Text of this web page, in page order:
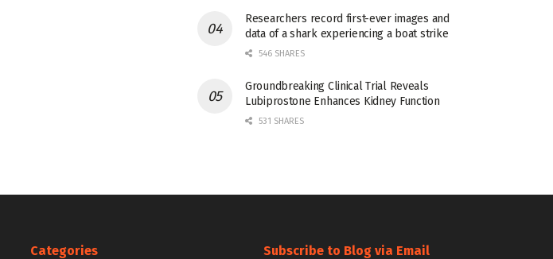
Researchers record first-ever images and
data of a shark experiencing a boat strike
546 SHARES
Groundbreaking Clinical Trial Reveals
Lubiprostone Enhances Kidney Function
531 SHARES
Categories Subscribe to Blog via Email